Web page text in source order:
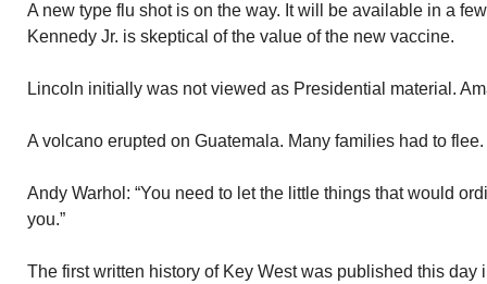
A new type flu shot is on the way. It will be available in a
Kennedy Jr. is skeptical of the value of the new vaccine.
Lincoln initially was not viewed as Presidential material.
A volcano erupted on Guatemala. Many families had to flee.
Andy Warhol: “You need to let the little things that would
you.”
The first written history of Key West was published this day